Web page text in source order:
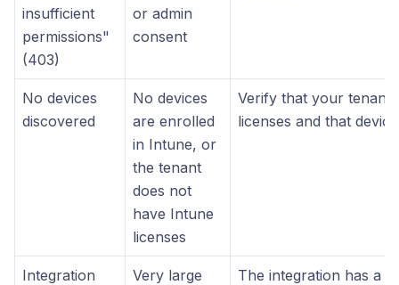
insufficient
permissions"
(403)
or admin
consent
No devices
discovered
No devices
are enrolled
in Intune, or
the tenant
does not
have Intune
licenses
Verify that your tenant
licenses and that
Integration
Very large
The integration has a